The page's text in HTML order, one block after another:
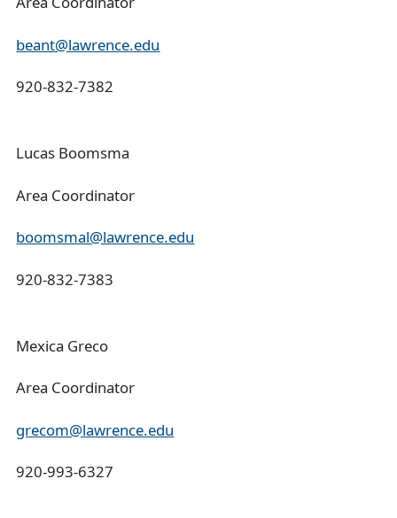
beant@lawrence.edu
920-832-7382
Lucas Boomsma
Area Coordinator
boomsmal@lawrence.edu
920-832-7383
Mexica Greco
Area Coordinator
grecom@lawrence.edu
920-993-6327